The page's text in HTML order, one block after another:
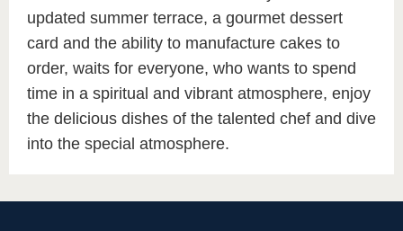
updated summer terrace, a gourmet dessert
card and the ability to manufacture cakes to
order, waits for everyone, who wants to spend
time in a spiritual and vibrant atmosphere, enjoy
the delicious dishes of the talented chef and dive
into the special atmosphere.